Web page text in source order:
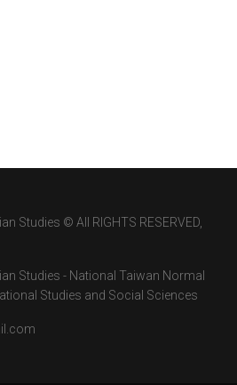
Studies © All RIGHTS RESERVED,
Studies - National Taiwan Normal
Studies and Social Sciences